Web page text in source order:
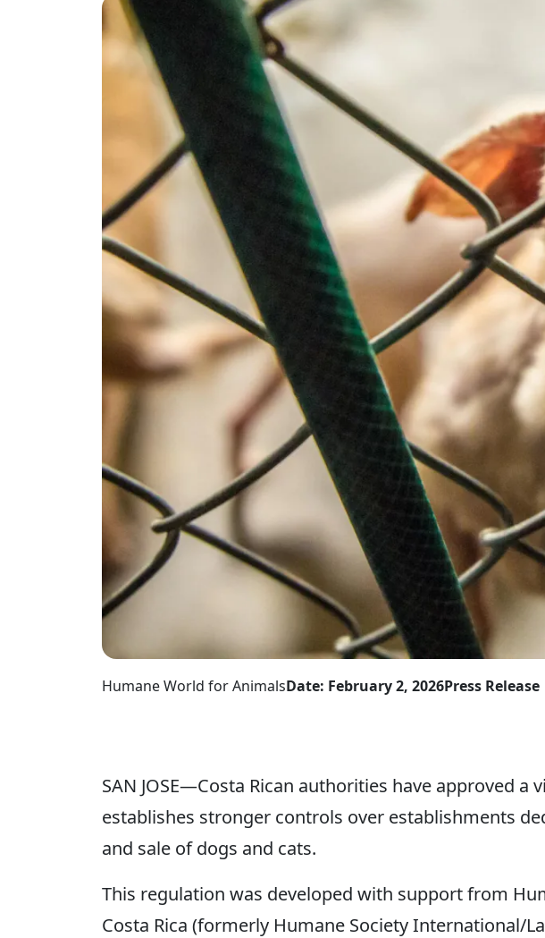
Humane World for AnimalsDate: February 2, 2026Press Release
SAN JOSE—Costa Rican authorities have approved a
establishes stronger controls over establishments
and sale of dogs and cats.
This regulation was developed with support from
Costa Rica (formerly Humane Society International/